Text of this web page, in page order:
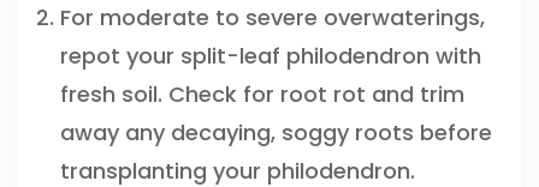
For moderate to severe overwaterings,
repot your split-leaf philodendron with
fresh soil. Check for root rot and trim
away any decaying, soggy roots before
transplanting your philodendron.